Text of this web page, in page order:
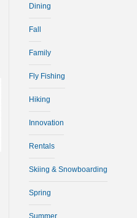
Dining
Fall
Family
Fly Fishing
Hiking
Innovation
Rentals
Skiing & Snowboarding
Spring
Summer